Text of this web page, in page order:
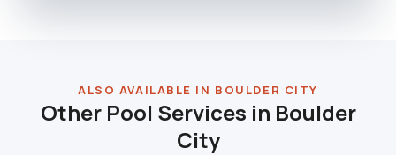
ALSO AVAILABLE IN BOULDER CITY
Other Pool Services in Boulder
City